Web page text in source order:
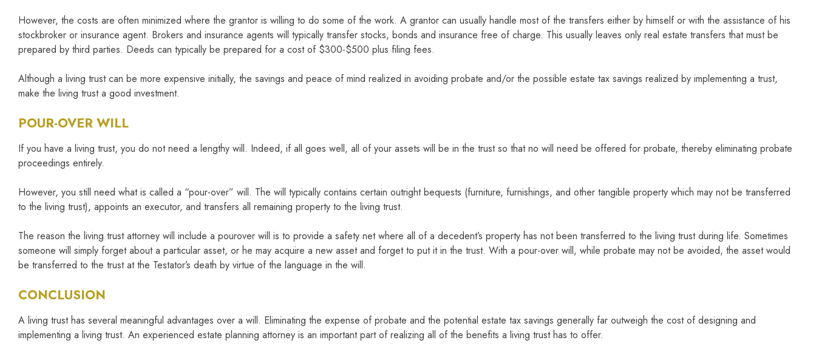
However, the costs are often minimized where the grantor is willing to do some of the work. A grantor can usually handle most of the transfers either by himself or with the assistance of his
stockbroker or insurance agent. Brokers and insurance agents will typically transfer stocks, bonds and insurance free of charge. This usually leaves only real estate transfers that must be
prepared by third parties. Deeds can typically be prepared for a cost of $300-$500 plus filing fees.
Although a living trust can be more expensive initially, the savings and peace of mind realized in avoiding probate and/or the possible estate tax savings realized by implementing a trust,
make the living trust a good investment.
POUR-OVER WILL
If you have a living trust, you do not need a lengthy will. Indeed, if all goes well, all of your assets will be in the trust so that no will need be offered for probate, thereby eliminating probate
proceedings entirely.
However, you still need what is called a “pour-over” will. The will typically contains certain outright bequests (furniture, furnishings, and other tangible property which may not be transferred
to the living trust), appoints an executor, and transfers all remaining property to the living trust.
The reason the living trust attorney will include a pourover will is to provide a safety net where all of a decedent’s property has not been transferred to the living trust during life. Sometimes
someone will simply forget about a particular asset, or he may acquire a new asset and forget to put it in the trust. With a pour-over will, while probate may not be avoided, the asset would
be transferred to the trust at the Testator’s death by virtue of the language in the will.
CONCLUSION
A living trust has several meaningful advantages over a will. Eliminating the expense of probate and the potential estate tax savings generally far outweigh the cost of designing and
implementing a living trust. An experienced estate planning attorney is an important part of realizing all of the benefits a living trust has to offer.